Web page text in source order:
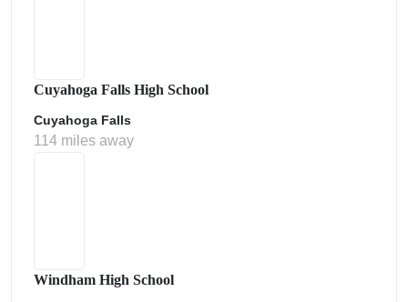
Cuyahoga Falls High School
Cuyahoga Falls
114 miles away
Windham High School